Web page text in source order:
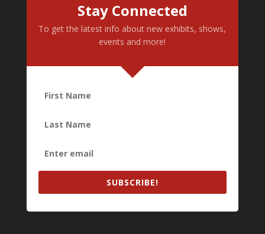
Stay Connected
To get the latest info about new exhibits, shows,
events and more!
SUBSCRIBE!